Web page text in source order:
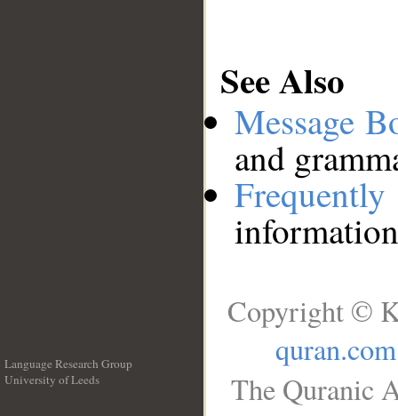
See Also
Message
and
Language Research Group
University of Leeds
Copyright ©
quran.com
The Quranic